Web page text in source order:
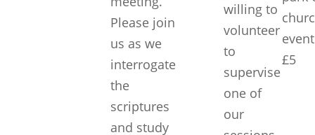
Please join
us as we
interrogate
the
scriptures
and study
willing to
volunteer
to
supervise
one of
our
£5